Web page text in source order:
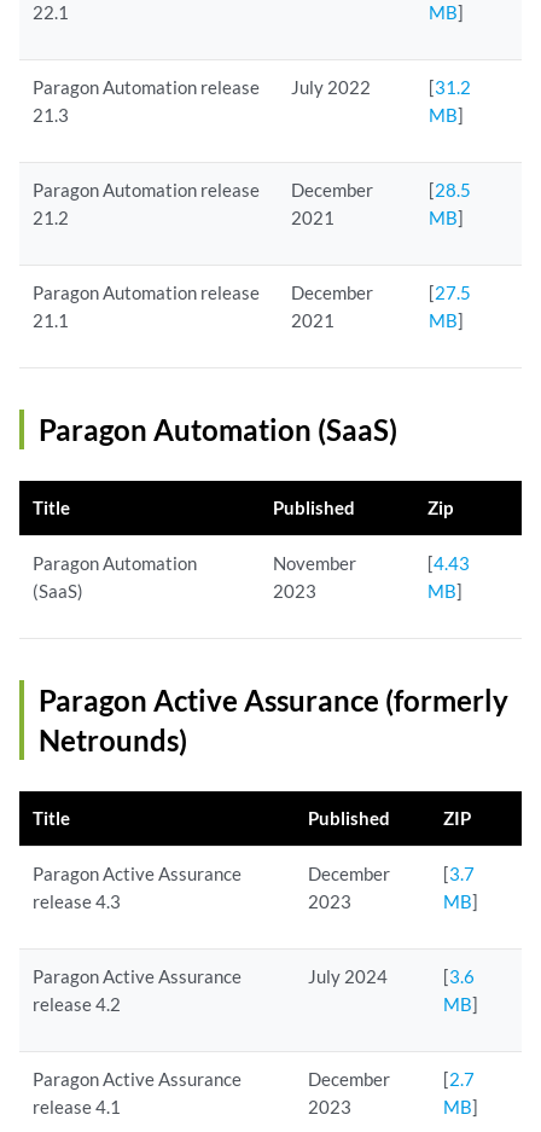
22.1
MB]
Paragon Automation release
21.3
July 2022 [31.2
MB]
Paragon Automation release
21.2
December
2021
[28.5
MB]
Paragon Automation release
21.1
December
2021
[27.5
MB]
Paragon Automation (SaaS)
Title Published Zip
Paragon Automation
(SaaS)
November
2023
[4.43
MB]
Paragon Active Assurance (formerly
Netrounds)
Title Published ZIP
Paragon Active Assurance
release 4.3
December
2023
[3.7
MB]
Paragon Active Assurance
release 4.2
July 2024 [3.6
MB]
Paragon Active Assurance
release 4.1
December
2023
[2.7
MB]